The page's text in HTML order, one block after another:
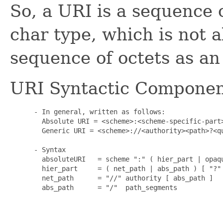
So, a URI is a
char type, which is not
sequence of octets as
URI Syntactic
- In general, written as follows:
Absolute URI = <scheme>:<scheme-specific-
Generic URI = <scheme>://
- Syntax
absoluteURI   = scheme ":" ( hier_part |
hier_part     = ( net_path | abs_path ) [ "?"
   net_path      = "//" authority [ abs_path ]
   abs_path      = "/"  path_segments